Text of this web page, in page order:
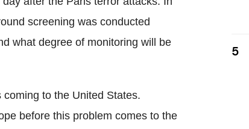
screening was conducted
what degree of monitoring will be
to the United States.
before this problem comes to the
5